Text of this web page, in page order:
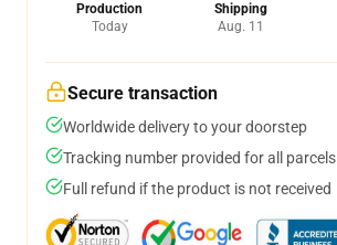
Production
Today
Shipping
Aug. 11
Secure transaction
Worldwide delivery to your doorstep
Tracking number provided for all parcels
Full refund if the product is not received